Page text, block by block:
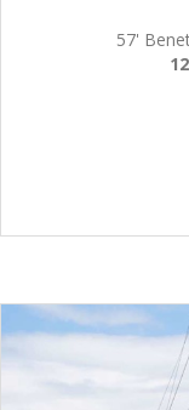
57'